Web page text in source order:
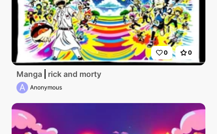
0 0
Manga rick and morty
A Anonymous